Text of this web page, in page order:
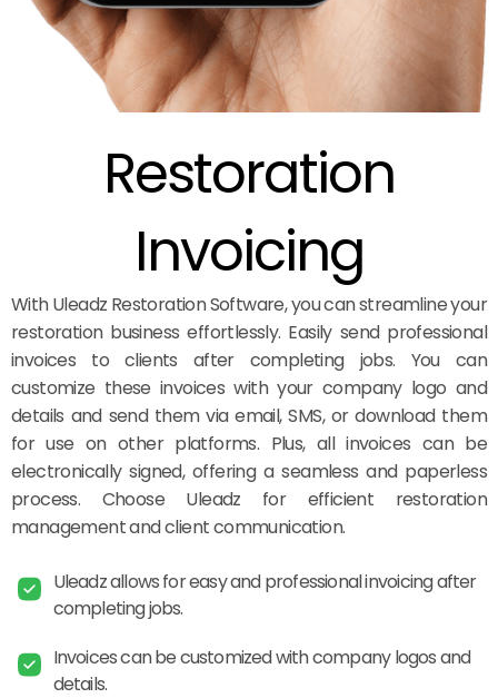
Restoration
Invoicing
With Uleadz Restoration Software, you can streamline your
restoration business effortlessly. Easily send professional
invoices to clients after completing jobs. You can
customize these invoices with your company logo and
details and send them via email, SMS, or download them
for use on other platforms. Plus, all invoices can be
electronically signed, offering a seamless and paperless
process. Choose Uleadz for efficient restoration
management and client communication.
Uleadz allows for easy and professional invoicing after
completing jobs.
Invoices can be customized with company logos and
details.